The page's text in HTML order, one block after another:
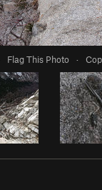
Flag This Photo ·